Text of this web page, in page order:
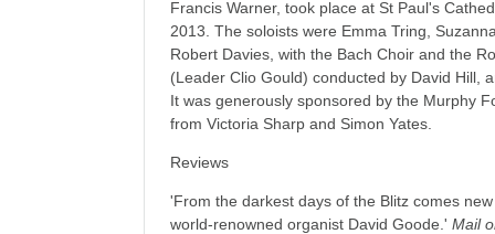
Francis Warner, took place at St Paul's
2013. The soloists were Emma Tring,
Robert Davies, with the Bach Choir and the
(Leader Clio Gould) conducted by David Hill,
It was generously sponsored by the Murphy
from Victoria Sharp and Simon Yates.
Reviews
'From the darkest days of the Blitz comes
world-renowned organist David Goode.'Mail